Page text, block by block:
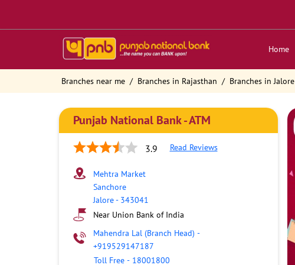
Home
Branches near me Branches in Rajasthan Branches in Jalore
Punjab National Bank - ATM
3.9 Read Reviews
Mehtra Market
Sanchore
Jalore- 343041
Near Union Bank of India
Mahendra Lal (Branch Head) -
+919529147187
Toll Free - 18001800